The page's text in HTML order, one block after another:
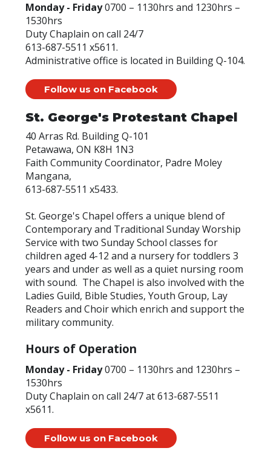
Monday - Friday0700 – 1130hrs and 1230hrs –
1530hrs
Duty Chaplain on call 24/7
613-687-5511 x5611.
Administrative office is located in Building Q-104.
Follow us on Facebook
St. George's Protestant Chapel
40 Arras Rd. Building Q-101
Petawawa, ON K8H 1N3
Faith Community Coordinator, Padre Moley
Mangana,
613-687-5511 x5433.
St. George's Chapel offers a unique blend of
Contemporary and Traditional Sunday Worship
Service with two Sunday School classes for
children aged 4-12 and a nursery for toddlers 3
years and under as well as a quiet nursing room
with sound. The Chapel is also involved with the
Ladies Guild, Bible Studies, Youth Group, Lay
Readers and Choir which enrich and support the
military community.
Hours of Operation
Monday - Friday0700 – 1130hrs and 1230hrs –
1530hrs
Duty Chaplain on call 24/7 at 613-687-5511
x5611.
Follow us on Facebook